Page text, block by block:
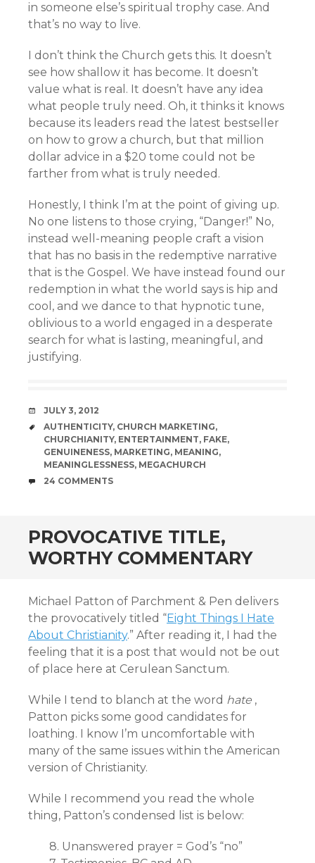
in someone else’s spiritual trophy case. And
that’s no way to live.
I don’t think the Church gets this. It doesn’t
see how shallow it has become. It doesn’t
value what is real. It doesn’t have any idea
what people truly need. Oh, it thinks it knows
because its leaders read the latest bestseller
on how to grow a church, but that million
dollar advice in a $20 tome could not be
farther from what is truly needed.
Honestly, I think I’m at the point of giving up.
No one listens to those crying, “Danger!” No,
instead well-meaning people craft a vision
that has no basis in the redemptive narrative
that is the Gospel. We have instead found our
redemption in what the world says is hip and
cool, and we dance to that hypnotic tune,
oblivious to a world engaged in a desperate
search for what is lasting, meaningful, and
justifying.
DATE
JULY 3, 2012
TAGS
AUTHENTICITY, CHURCH MARKETING,
CHURCHIANITY, ENTERTAINMENT, FAKE,
GENUINENESS, MARKETING, MEANING,
MEANINGLESSNESS, MEGACHURCH
COMMENTS
24 COMMENTS
PROVOCATIVE TITLE,
WORTHY COMMENTARY
Michael Patton of Parchment & Pen delivers
the provocatively titled “Eight Things I Hate
About Christianity.” After reading it, I had the
feeling that it is a post that would not be out
of place here at Cerulean Sanctum.
While I tend to blanch at the word hate ,
Patton picks some good candidates for
loathing. I know I’m uncomfortable with
many of the same issues within the American
version of Christianity.
While I recommend you read the whole
thing, Patton’s condensed list is below:
8. Unanswered prayer = God’s “no”